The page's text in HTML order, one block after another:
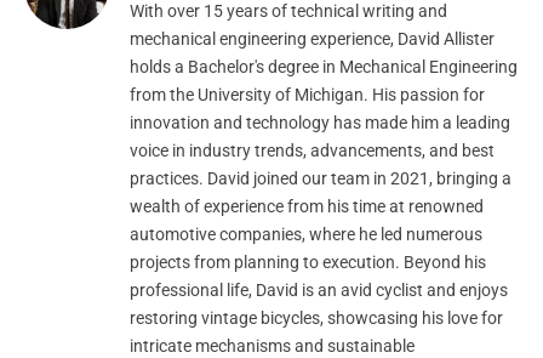
With over 15 years of technical writing and
mechanical engineering experience, David Allister
holds a Bachelor's degree in Mechanical Engineering
from the University of Michigan. His passion for
innovation and technology has made him a leading
voice in industry trends, advancements, and best
practices. David joined our team in 2021, bringing a
wealth of experience from his time at renowned
automotive companies, where he led numerous
projects from planning to execution. Beyond his
professional life, David is an avid cyclist and enjoys
restoring vintage bicycles, showcasing his love for
intricate mechanisms and sustainable